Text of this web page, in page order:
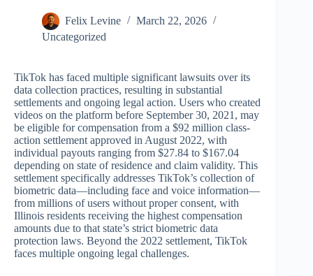
Felix Levine
March 22, 2026
Uncategorized
TikTok has faced multiple significant lawsuits over its
data collection practices, resulting in substantial
settlements and ongoing legal action. Users who created
videos on the platform before September 30, 2021, may
be eligible for compensation from a $92 million class-
action settlement approved in August 2022, with
individual payouts ranging from $27.84 to $167.04
depending on state of residence and claim validity. This
settlement specifically addresses TikTok’s collection of
biometric data—including face and voice information—
from millions of users without proper consent, with
Illinois residents receiving the highest compensation
amounts due to that state’s strict biometric data
protection laws. Beyond the 2022 settlement, TikTok
faces multiple ongoing legal challenges.